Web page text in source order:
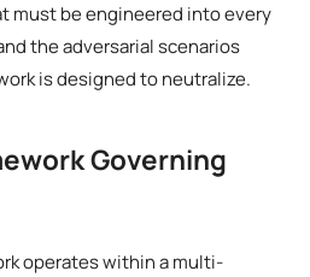
must be engineered into every
the adversarial scenarios
is designed to neutralize.
Governing
operates within a multi-